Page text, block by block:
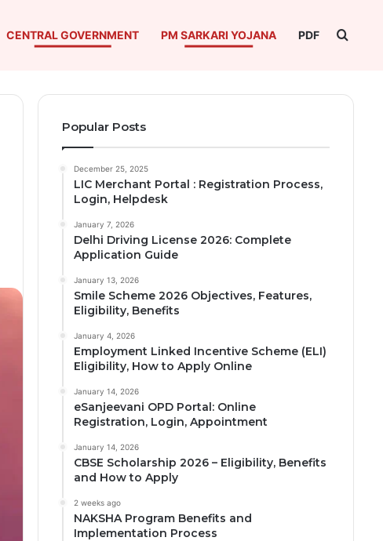
CENTRAL GOVERNMENT PM SARKARI YOJANA PDF
Popular Posts
December 25, 2025
LIC Merchant Portal : Registration Process,
Login, Helpdesk
January 7, 2026
Delhi Driving License 2026: Complete
Application Guide
January 13, 2026
Smile Scheme 2026 Objectives, Features,
Eligibility, Benefits
January 4, 2026
Employment Linked Incentive Scheme (ELI)
Eligibility, How to Apply Online
January 14, 2026
eSanjeevani OPD Portal: Online
Registration, Login, Appointment
January 14, 2026
CBSE Scholarship 2026 – Eligibility, Benefits
and How to Apply
2 weeks ago
NAKSHA Program Benefits and
Implementation Process